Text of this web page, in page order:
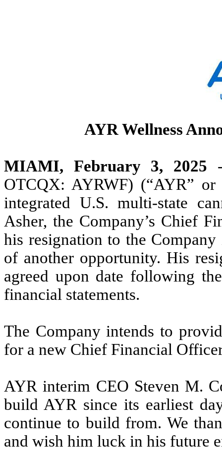
AYR Wellness
MIAMI, February 3, 2025
OTCQX: AYRWF) (“AYR”
integrated U.S. multi-state
Asher, the Company’s Chief
his resignation to the
of another opportunity. His
agreed upon date following
financial statements.
The Company intends to
for a new Chief Financial
AYR interim CEO Steven M.
build AYR since its earliest
continue to build from. We
and wish him luck in his future